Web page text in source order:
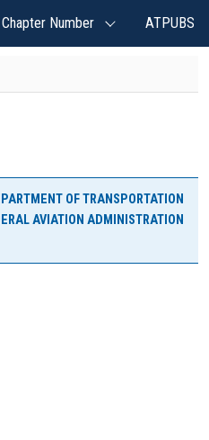
Number ATPUBS
OF TRANSPORTATION
AVIATION ADMINISTRATION